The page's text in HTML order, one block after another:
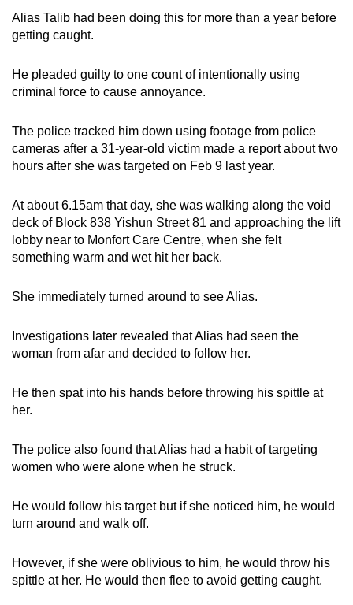
Alias Talib had been doing this for more than a year before
getting caught.
He pleaded guilty to one count of intentionally using
criminal force to cause annoyance.
The police tracked him down using footage from police
cameras after a 31-year-old victim made a report about two
hours after she was targeted on Feb 9 last year.
At about 6.15am that day, she was walking along the void
deck of Block 838 Yishun Street 81 and approaching the lift
lobby near to Monfort Care Centre, when she felt
something warm and wet hit her back.
She immediately turned around to see Alias.
Investigations later revealed that Alias had seen the
woman from afar and decided to follow her.
He then spat into his hands before throwing his spittle at
her.
The police also found that Alias had a habit of targeting
women who were alone when he struck.
He would follow his target but if she noticed him, he would
turn around and walk off.
However, if she were oblivious to him, he would throw his
spittle at her. He would then flee to avoid getting caught.
continue,
upgrade
a
supported
or,
for
the
experience,
download
the
mobile
Upgraded
but
having
us